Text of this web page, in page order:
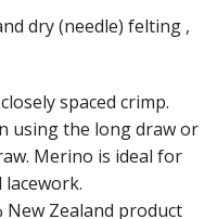
dry (needle) felting ,
spaced crimp.
using the long draw or
Merino is ideal for
New Zealand product